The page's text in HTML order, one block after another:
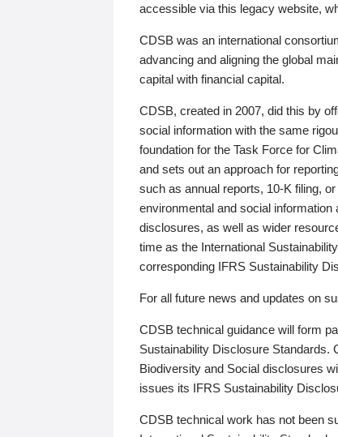
accessible via this legacy website,
CDSB was an international
advancing and aligning the global
capital with financial capital.
CDSB, created in 2007, did this by
social information with the same
foundation for the Task Force for
and sets out an approach for
such as annual reports, 10-K filing,
environmental and social information
disclosures, as well as wider
time as the International
corresponding IFRS Sustainability
For all future news and updates on
CDSB technical guidance will form
Sustainability Disclosure Standards.
Biodiversity and Social disclosures
issues its IFRS Sustainability
CDSB technical work has not been